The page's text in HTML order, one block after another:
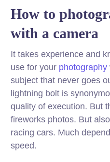
How to
with a camera
It takes experience and
use for your photography
subject that never goes
lightning bolt is
quality of execution. But
fireworks photos. But
racing cars. Much
speed.